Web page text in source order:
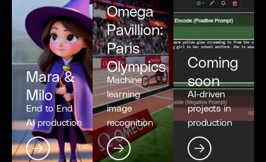
Mara &
Milo
End to End
AI production
Omega
Pavillion:
Paris
Olympics
Machine
learning
image
recognition
Coming
soon
AI-driven
projects in
production